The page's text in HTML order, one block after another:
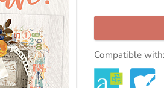
Compatible with: